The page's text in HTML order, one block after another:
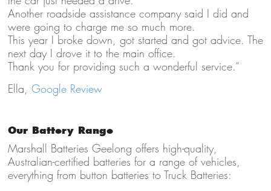
Another roadside assistance company said I did and
were going to charge me so much more.
This year I broke down, got started and got advice. The
next day I drove it to the main office.
Thank you for providing such a wonderful service.”
Ella, Google Review
Our Battery Range
Marshall Batteries Geelong offers high-quality,
Australian-certified batteries for a range of vehicles,
everything from button batteries to Truck Batteries: